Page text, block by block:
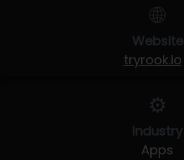
🌐
Website
tryrook.io
⚙️
Industry
Apps